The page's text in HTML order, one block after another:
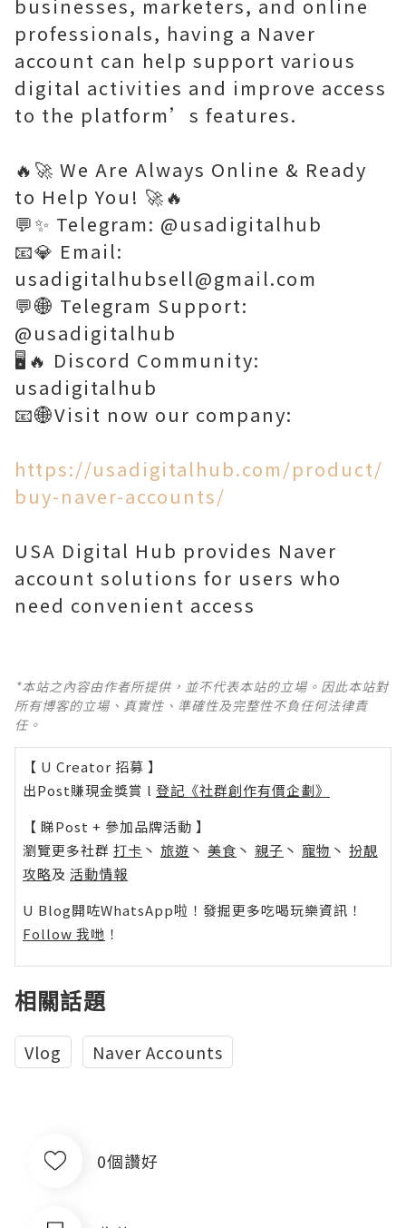
businesses, marketers, and online
professionals, having a Naver
account can help support various
digital activities and improve access
to the platform’s features.
🔥🚀 We Are Always Online & Ready
to Help You! 🚀🔥
💬✨ Telegram: @usadigitalhub
📧💎 Email:
usadigitalhubsell@gmail.com
💬🌐 Telegram Support:
@usadigitalhub
🖥️🔥 Discord Community:
usadigitalhub
📧🌐Visit now our company:
https://usadigitalhub.com/product/
buy-naver-accounts/
USA Digital Hub provides Naver
account solutions for users who
need convenient access
*本站之內容由作者所提供，並不代表本站的立場。因此本站對
所有博客的立場、真實性、準確性及完整性不負任何法律責
任。
【 U Creator 招募 】
出Post賺現金獎賞 l 登記《社群創作有價企劃》
【 睇Post + 參加品牌活動 】
瀏覽更多社群 打卡 丶 旅遊 丶 美食 丶 親子 丶 寵物 丶 扮靚
攻略及 活動情報
U Blog開咗WhatsApp啦！發掘更多吃喝玩樂資訊！
Follow 我哋 ！
相關話題
Vlog Naver Accounts
0個讚好